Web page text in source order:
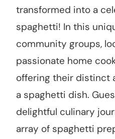
transformed into a
spaghetti! In this
community groups,
passionate home
offering their distinct
a spaghetti dish.
delightful culinary
array of spaghetti